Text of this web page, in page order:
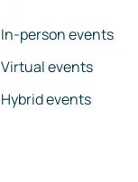
In-person events
Virtual events
Hybrid events